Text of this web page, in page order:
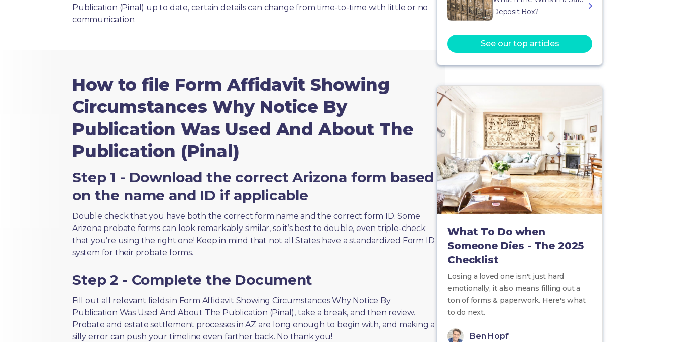
Publication (Pinal) up to date, certain details can change from time-to-time with little or no
communication.
How to file Form Affidavit Showing
Circumstances Why Notice By
Publication Was Used And About The
Publication (Pinal)
Step 1 - Download the correct Arizona form based
on the name and ID if applicable
Double check that you have both the correct form name and the correct form ID. Some
Arizona probate forms can look remarkably similar, so it’s best to double, even triple-check
that you’re using the right one! Keep in mind that not all States have a standardized Form ID
system for their probate forms.
Step 2 - Complete the Document
Fill out all relevant fields in Form Affidavit Showing Circumstances Why Notice By
Publication Was Used And About The Publication (Pinal), take a break, and then review.
Probate and estate settlement processes in AZ are long enough to begin with, and making a
silly error can push your timeline even farther back. No thank you!
Deposit Box?
See our top articles
What To Do when
Someone Dies - The 2025
Checklist
Losing a loved one isn't just hard
emotionally, it also means filling out a
ton of forms & paperwork. Here's what
to do next.
Ben Hopf